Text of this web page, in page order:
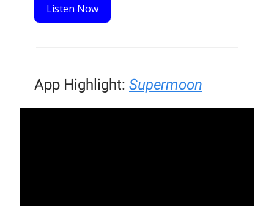
Listen Now
App Highlight: Supermoon